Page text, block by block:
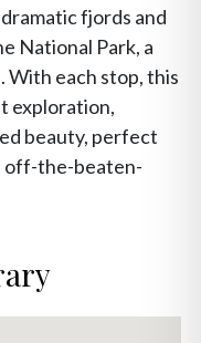
fjords and
National Park, a
With each stop, this
exploration,
beauty, perfect
off-the-beaten-